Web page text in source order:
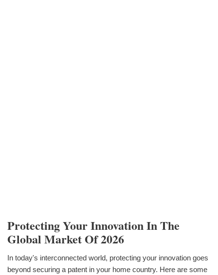
Protecting Your Innovation In The
Global Market Of 2026
In today's interconnected world, protecting your innovation goes
beyond securing a patent in your home country. Here are some